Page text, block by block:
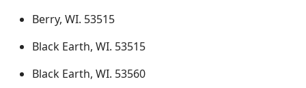
Berry, WI. 53515
Black Earth, WI. 53515
Black Earth, WI. 53560